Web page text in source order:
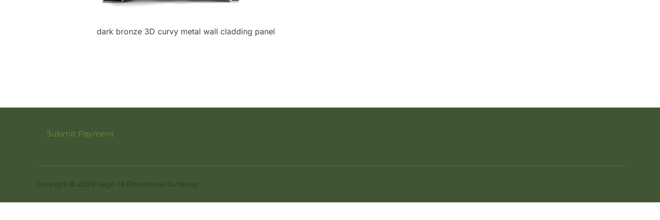
dark bronze 3D curvy metal wall cladding panel
Submit Payment
Copyright © 2026 Gage 78 Dimensional Surfacing